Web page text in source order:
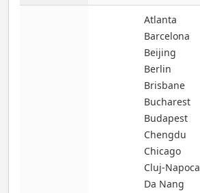
Atlanta
Barcelona
Beijing
Berlin
Brisbane
Bucharest
Budapest
Chengdu
Chicago
Cluj-Napoca
Da Nang